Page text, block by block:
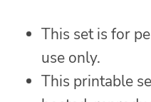
This set is for
use only.
This printable